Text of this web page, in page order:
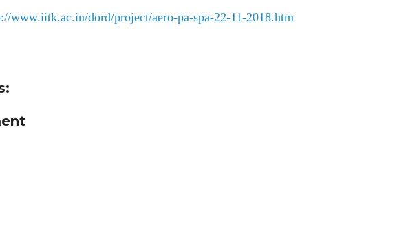
www.iitk.ac.in/dord/project/aero-pa-spa-22-11-2018.htm